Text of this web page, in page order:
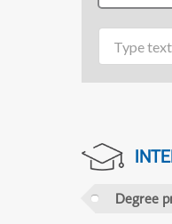
Degree